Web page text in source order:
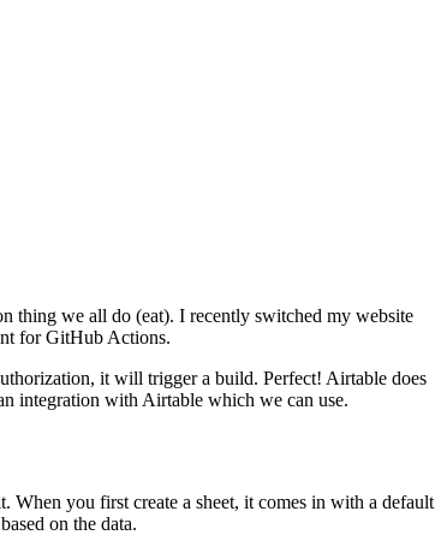
thing we all do (eat). I recently switched my website
for GitHub Actions.
it will trigger a build. Perfect! Airtable does
integration with Airtable which we can use.
When you first create a sheet, it comes in with a default
on the data.